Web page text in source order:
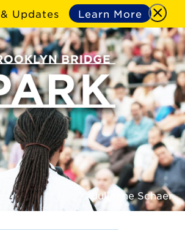
Updates Learn More
© Julienne Schaer